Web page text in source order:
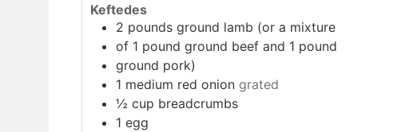
Keftedes
2 pounds ground lamb (or a mixture
of 1 pound ground beef and 1 pound
ground pork)
1 medium red onion grated
½ cup breadcrumbs
1 egg